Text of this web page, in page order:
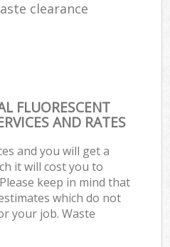
clearance
FLUORESCENT
AND RATES
and you will get a
it will cost you to
keep in mind that
which do not
your job. Waste